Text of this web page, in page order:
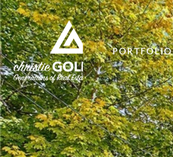
PORTFOLIO